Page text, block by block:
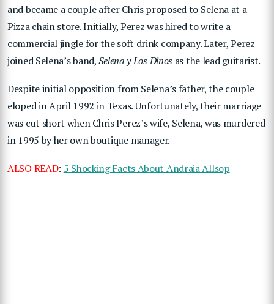
and became a couple after Chris proposed to Selena at a
Pizza chain store. Initially, Perez was hired to write a
commercial jingle for the soft drink company. Later, Perez
joined Selena’s band,Selena y Los Dinos as the lead guitarist.
Despite initial opposition from Selena’s father, the couple
eloped in April 1992 in Texas. Unfortunately, their marriage
was cut short when Chris Perez’s wife, Selena, was murdered
in 1995 by her own boutique manager.
ALSO READ: 5 Shocking Facts About Andraia Allsop